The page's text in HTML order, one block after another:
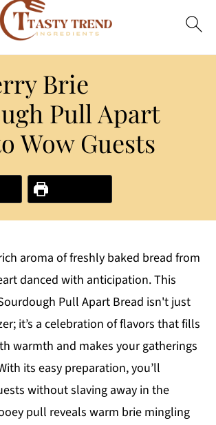
Brie
Pull Apart
Wow Guests
aroma of freshly baked bread from
danced with anticipation. This
Pull Apart Bread isn't just
it’s a celebration of flavors that fills
warmth and makes your gatherings
its easy preparation, you’ll
without slaving away in the
pull reveals warm brie mingling